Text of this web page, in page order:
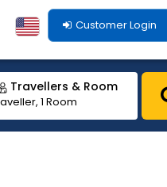
Customer Login
Travellers & Room
1 Room